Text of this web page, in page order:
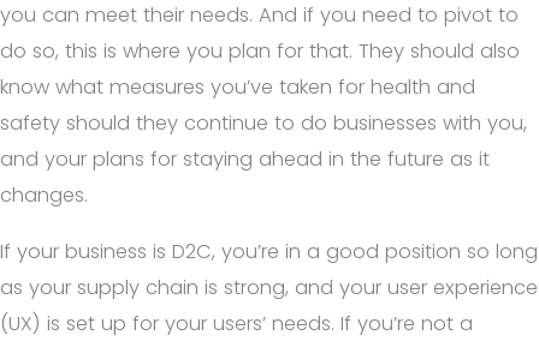
you can meet their needs. And if you need to pivot to
do so, this is where you plan for that. They should also
know what measures you’ve taken for health and
safety should they continue to do businesses with you,
and your plans for staying ahead in the future as it
changes.
If your business is D2C, you’re in a good position so long
as your supply chain is strong, and your user experience
(UX) is set up for your users’ needs. If you’re not a